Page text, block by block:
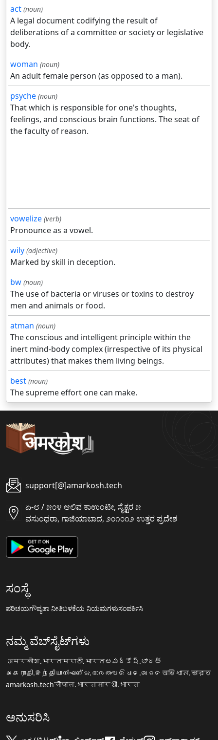
act (noun)
A legal document codifying the result of
deliberations of a committee or society or legislative
body.
woman (noun)
An adult female person (as opposed to a man).
psyche (noun)
That which is responsible for one's thoughts,
feelings, and conscious brain functions. The seat of
the faculty of reason.
vowelize (verb)
Pronounce as a vowel.
wily (adjective)
Marked by skill in deception.
bw (noun)
The use of bacteria or viruses or toxins to destroy
men and animals or food.
atman (noun)
The conscious and intelligent principle within the
inert mind-body complex (irrespective of its physical
attributes) that makes them living beings.
best (noun)
The supreme effort one can make.
support[@]amarkosh.tech
ಏ-೮ / ೫೦೪ ಆಲಿವ ಕಾಉಂಟೀ, ಸೈಕ್ಟರ ೫
ವಸುಂಧರಾ, ಗಾಜಿಯಾಬಾದ, ೨೦೧೦೧೨ ಉತ್ತರ ಪ್ರದೇಶ
ಸಂಸ್ಥೆ
ಪರಿಚಯಗೌಪ್ಯತಾ ನೀತಿಬಳಕೆಯ ನಿಯಮಗಳುಸಂಪರ್ಕಿಸಿ
ನಮ್ಮ ವೆಬ್‌ಸೈಟ್‌ಗಳು
अमरकोश.भारतमराठी.भारतఅమర్కోష్.భారత్
அகராதி.இந்தியாനിഘണ്ടു.ഭാരതംଅଭିଧାନ.ଭାରତ অভিধান.ভারত
amarkosh.techचौपाल.भारतसारथी.भारत
ಅನುಸರಿಸಿ